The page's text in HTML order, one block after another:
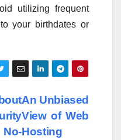
utilizing frequent
your birthdates or
An Unbiased
View of Web
Hosting